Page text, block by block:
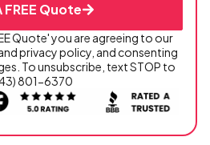
FREE Quote
Quote' you are agreeing to our
privacy policy, and consenting
To unsubscribe, text STOP to
801-6370